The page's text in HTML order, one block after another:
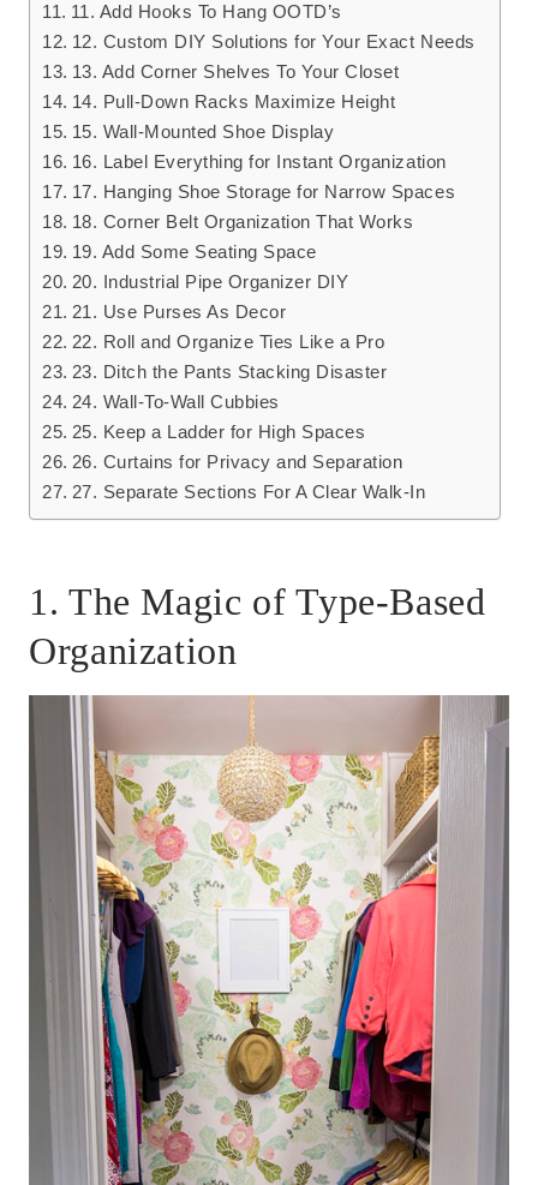
11. Add Hooks To Hang OOTD’s
12. Custom DIY Solutions for Your Exact Needs
13. Add Corner Shelves To Your Closet
14. Pull-Down Racks Maximize Height
15. Wall-Mounted Shoe Display
16. Label Everything for Instant Organization
17. Hanging Shoe Storage for Narrow Spaces
18. Corner Belt Organization That Works
19. Add Some Seating Space
20. Industrial Pipe Organizer DIY
21. Use Purses As Decor
22. Roll and Organize Ties Like a Pro
23. Ditch the Pants Stacking Disaster
24. Wall-To-Wall Cubbies
25. Keep a Ladder for High Spaces
26. Curtains for Privacy and Separation
27. Separate Sections For A Clear Walk-In
1. The Magic of Type-Based
Organization